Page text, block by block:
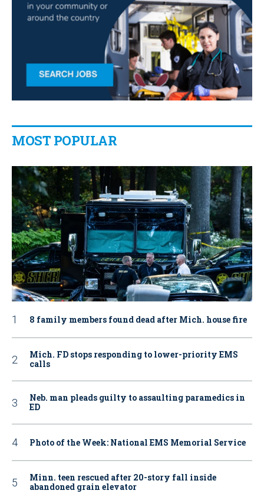
MOST POPULAR
8 family members found dead after Mich. house fire
Mich. FD stops responding to lower-priority EMS
calls
Neb. man pleads guilty to assaulting paramedics in
ED
Photo of the Week: National EMS Memorial Service
Minn. teen rescued after 20-story fall inside
abandoned grain elevator